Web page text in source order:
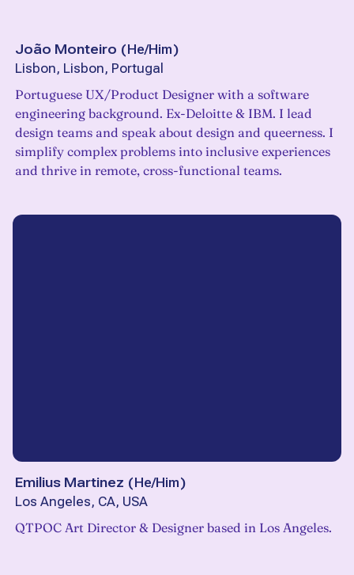
João Monteiro (He/Him)
Lisbon, Lisbon, Portugal
Portuguese UX/Product Designer with a software
engineering background. Ex-Deloitte & IBM. I lead
design teams and speak about design and queerness. I
simplify complex problems into inclusive experiences
and thrive in remote, cross-functional teams.
Emilius Martinez (He/Him)
Los Angeles, CA, USA
QTPOC Art Director & Designer based in Los Angeles.